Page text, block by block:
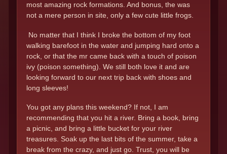
most amazing rock formations. And bonus, the was
not a mere person in site, only a few cute little frogs.
No matter that I think I broke the bottom of my foot
walking barefoot in the water and jumping hard onto a
rock, or that the mr came back with a touch of poison
ivy (poison something). We still both love it and are
looking forward to our next trip back with shoes and
long sleeves!
You got any plans this weekend? If not, I am
recommending that you hit a river. Bring a book, bring
a picnic, and bring a little bucket for your river
treasures. Soak up the last bits of the summer, take a
break from the crazy, and just go. Trust, you will be